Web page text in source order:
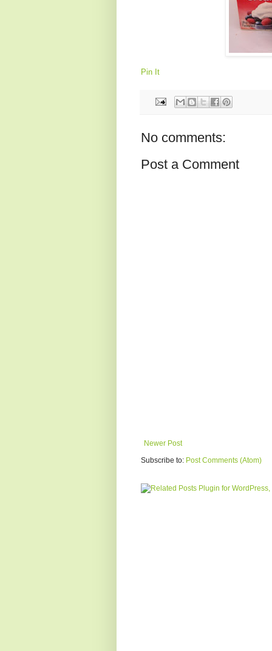
Pin It
No comments:
Post a Comment
Newer Post
Subscribe to: Post Comments (Atom)